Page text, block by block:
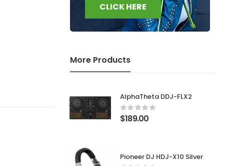
CLICK HERE
More Products
AlphaTheta DDJ-FLX2
$189.00
Pioneer DJ HDJ-X10 Silver